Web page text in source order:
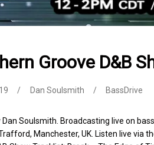
Groove D&B
Dan Soulsmith BassDrive
Dan Soulsmith. Broadcasting live on
Manchester, UK. Listen live via